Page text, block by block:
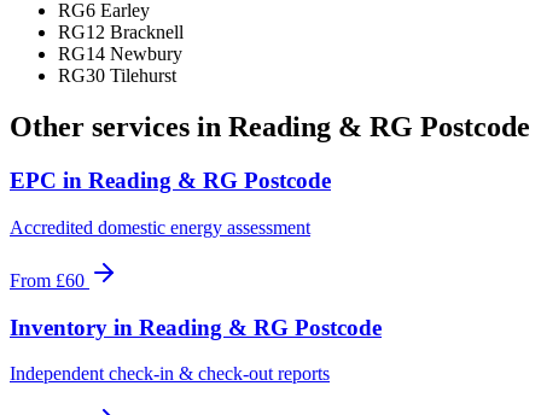
RG6 Earley
RG12 Bracknell
RG14 Newbury
RG30 Tilehurst
Other services in Reading & RG Postcode
EPC in Reading & RG Postcode
Accredited domestic energy assessment
From £60
Inventory in Reading & RG Postcode
Independent check-in & check-out reports